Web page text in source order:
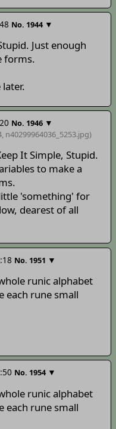
No. 1944 ▼
Just enough
forms.
No. 1946 ▼
n40299964036_5253.jpg)
It Simple, Stupid.
to make a
'something' for
dearest of all
No. 1951 ▼
runic alphabet
each rune small
No. 1954 ▼
runic alphabet
each rune small